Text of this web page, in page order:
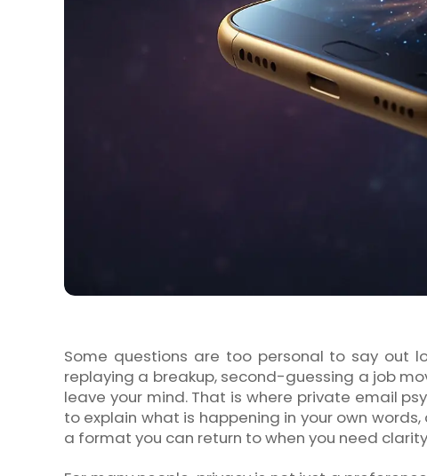
Some questions are too personal to say out
replaying a breakup, second-guessing a job
leave your mind. That is where private email
to explain what is happening in your own
a format you can return to when you need